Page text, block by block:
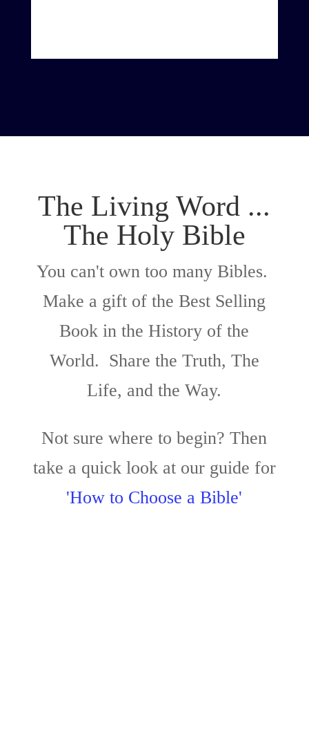
The Living Word ...
The Holy Bible
You can't own too many Bibles.
Make a gift of the Best Selling
Book in the History of the
World. Share the Truth, The
Life, and the Way.
Not sure where to begin? Then
take a quick look at our guide for
'How to Choose a Bible'